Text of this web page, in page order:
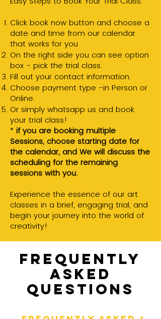
Click book now button and choose a
date and time from our calendar
that works for you
On the right side you can see option
box - pick the trial class.
Fill out your contact information.
Choose payment type -in Person or
Online.
Or simply whatsapp us and book
your trial class!
* if you are booking multiple
Sessions, choose starting date for
the calendar, and We will discuss the
scheduling for the remaining
sessions with you.
Experience the essence of our art
classes in a brief, engaging trial, and
begin your journey into the world of
creativity!
Frequently
asked
questions